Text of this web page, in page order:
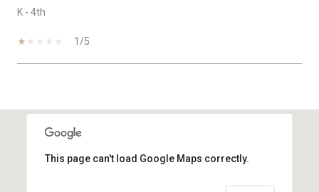
K - 4th
1/5
This page can't load Google Maps correctly.